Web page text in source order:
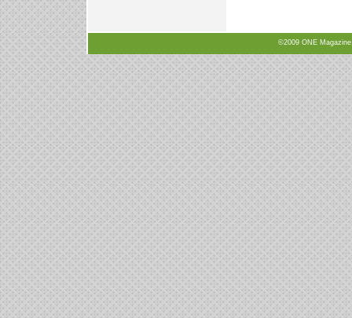
©2009 ONE